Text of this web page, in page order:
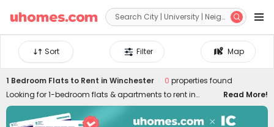
 
Map
Filter
Sort
1 Bedroom Flats to Rent in Winchester 0 properties found
Looking for 1-bedroom flats & apartments to rent in
Winchester? uhomes.com collects a wide range of 1-bed
houses to let in Winchester, perfect for private living or
Read More!